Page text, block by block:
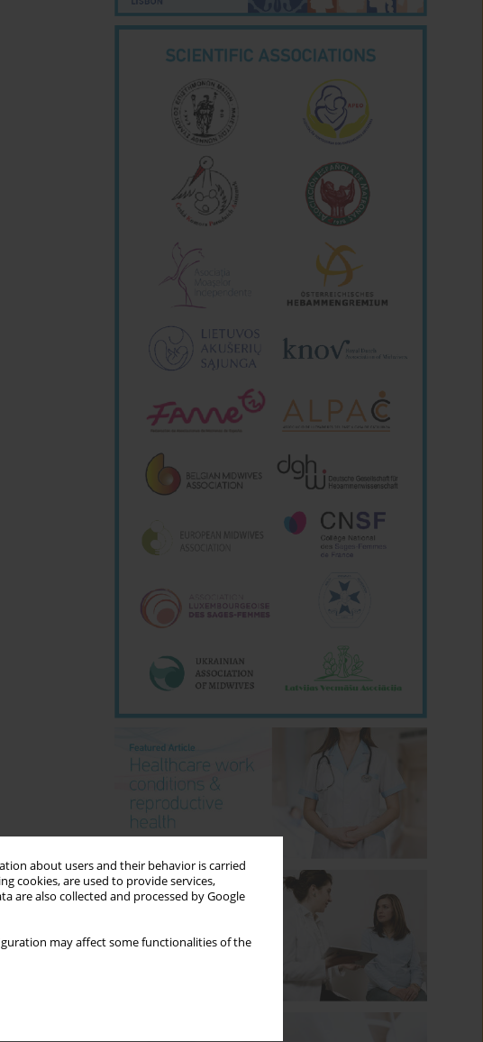
about users and their behavior is carried
cookies, are used to provide services,
are also collected and processed by Google
may affect some functionalities of the